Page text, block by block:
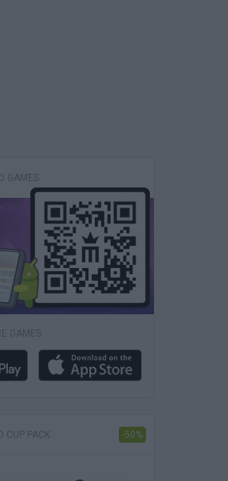
GAMES
GAMES
CUP PACK -50%